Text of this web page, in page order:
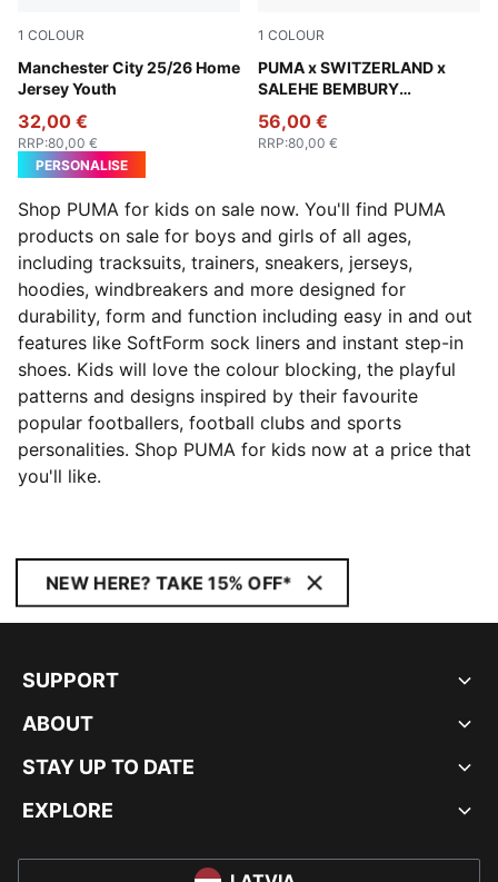
1 COLOUR
Manchester City 25/26 Home
Jersey Youth
Team Light Blue-PUMA White
32,00 €
RRP:80,00 €
PERSONALISE
1 COLOUR
PUMA x SWITZERLAND x
SALEHE BEMBURY
PUMA Black-Cool Dark Gray
56,00 €
RRP:80,00 €
Shop PUMA for kids on sale now. You'll find PUMA
products on sale for boys and girls of all ages,
including tracksuits, trainers, sneakers, jerseys,
hoodies, windbreakers and more designed for
durability, form and function including easy in and out
features like SoftForm sock liners and instant step-in
shoes. Kids will love the colour blocking, the playful
patterns and designs inspired by their favourite
popular footballers, football clubs and sports
personalities. Shop PUMA for kids now at a price that
you'll like.
NEW HERE? TAKE 15% OFF*
SUPPORT
ABOUT
STAY UP TO DATE
EXPLORE